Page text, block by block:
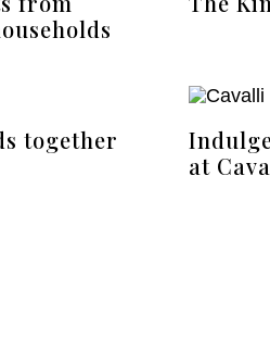
together
at